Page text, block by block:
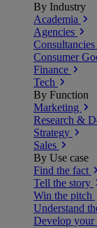
By Industry
Academia
Agencies
Consultancies
Consumer
Finance
Tech
By Function
Marketing
Research &
Strategy
Sales
By Use case
Find the fact
Tell the story
Win the pitch
Understand
Develop your